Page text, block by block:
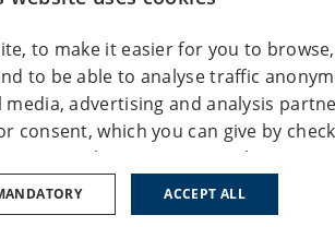
to make it easier for you to
to be able to analyse traffic
advertising and analysis
consent, which you can give by
"Settings" button. You can also give
"Accept all" button. If you don’t
"Accept mandatory" button, and
ACCEPT ALL